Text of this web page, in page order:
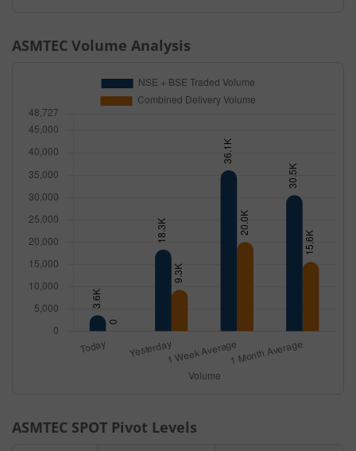
ASMTEC Volume Analysis
ASMTEC SPOT Pivot Levels